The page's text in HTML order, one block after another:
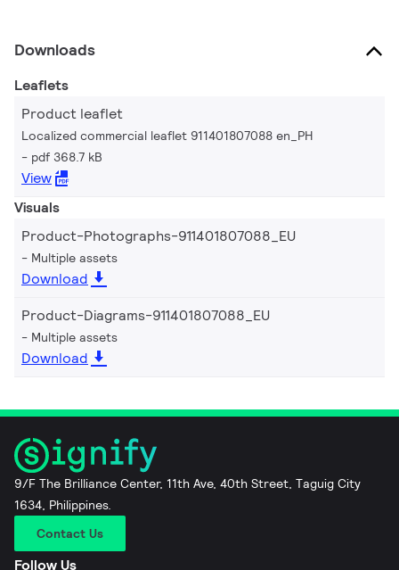
Downloads
Leaflets
Product leaflet
Localized commercial leaflet 911401807088 en_PH
pdf 368.7 kB
View
Visuals
Product-Photographs-911401807088_EU
Multiple assets
Download
Product-Diagrams-911401807088_EU
Multiple assets
Download
9/F The Brilliance Center, 11th Ave, 40th Street, Taguig City
1634, Philippines.
Contact Us
Follow Us